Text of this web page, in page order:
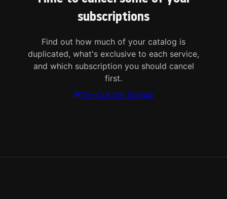
subscriptions
Find out how much of your catalog is
duplicated, what's exclusive to each service,
and which subscription you should cancel
first.
Try Cut the Stream